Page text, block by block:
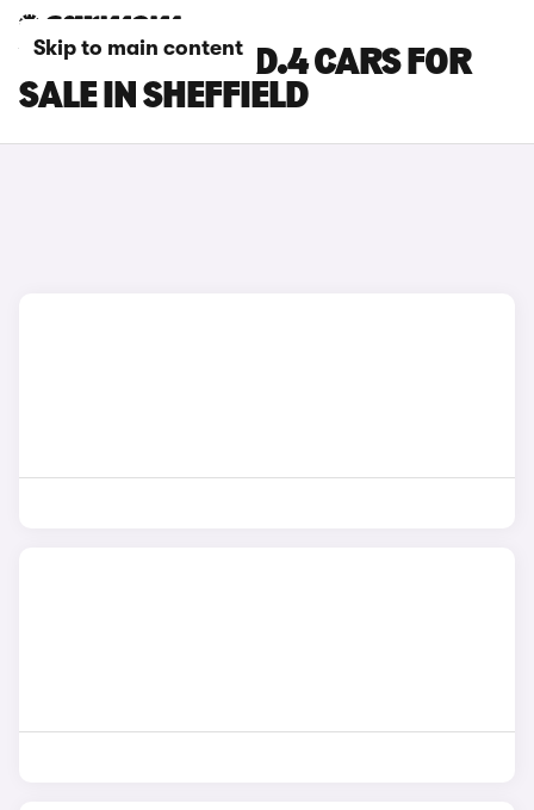
Skip to main content
VOLKSWAGEN ID.4 CARS FOR
SALE IN SHEFFIELD